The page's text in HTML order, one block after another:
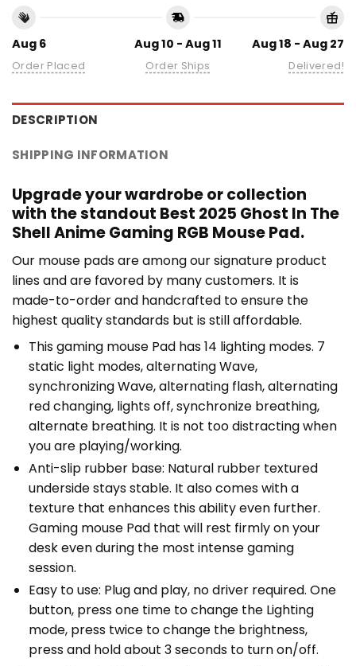
Aug 6
Order Placed
Aug 10 - Aug 11
Order Ships
Aug 18 - Aug 27
Delivered!
DESCRIPTION
SHIPPING INFORMATION
Upgrade your wardrobe or collection
with the standout Best 2025 Ghost In The
Shell Anime Gaming RGB Mouse Pad.
Our mouse pads are among our signature product
lines and are favored by many customers. It is
made-to-order and handcrafted to ensure the
highest quality standards but is still affordable.
This gaming mouse Pad has 14 lighting modes. 7
static light modes, alternating Wave,
synchronizing Wave, alternating flash, alternating
red changing, lights off, synchronize breathing,
alternate breathing. It is not too distracting when
you are playing/working.
Anti-slip rubber base: Natural rubber textured
underside stays stable. It also comes with a
texture that enhances this ability even further.
Gaming mouse Pad that will rest firmly on your
desk even during the most intense gaming
session.
Easy to use: Plug and play, no driver required. One
button, press one time to change the Lighting
mode, press twice to change the brightness,
press and hold about 3 seconds to turn on/off.